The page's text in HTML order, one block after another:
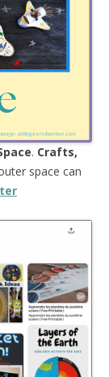
. Crafts,
space can